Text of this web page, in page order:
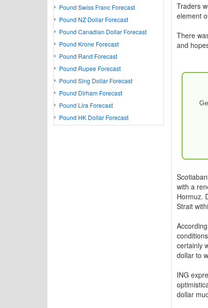
Traders
element
There
and
with a
Hormuz.
Strait
certainly
dollar to
ING
dollar
Pound Swiss Franc Forecast
Pound NZ Dollar Forecast
Pound Canadian Dollar Forecast
Pound Krone Forecast
Pound Rand Forecast
Pound Rupee Forecast
Pound Sing Dollar Forecast
Pound Dirham Forecast
Pound Lira Forecast
Pound HK Dollar Forecast